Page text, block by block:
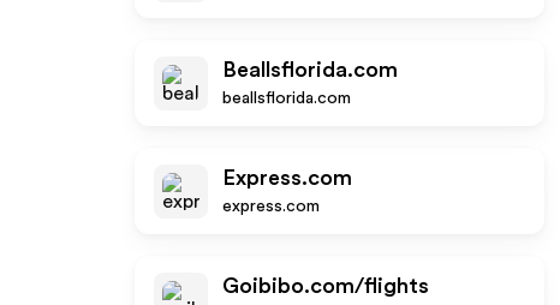
Beallsflorida.com
beallsflorida.com
Express.com
express.com
Goibibo.com/flights